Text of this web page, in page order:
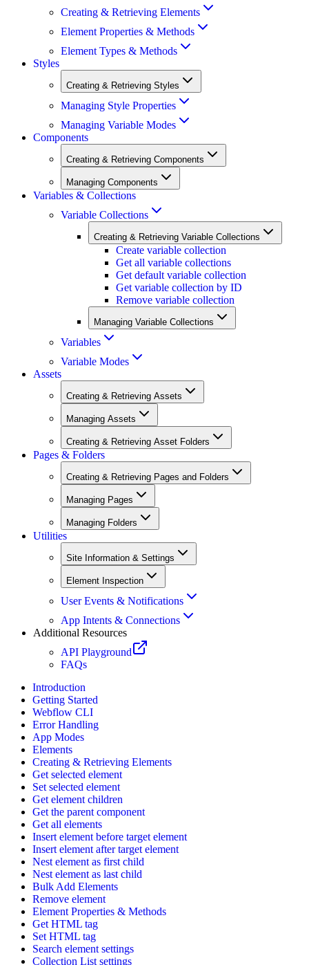
Creating & Retrieving Elements
Element Properties & Methods
Element Types & Methods
Styles
Creating & Retrieving Styles
Managing Style Properties
Managing Variable Modes
Components
Creating & Retrieving Components
Managing Components
Variables & Collections
Variable Collections
Creating & Retrieving Variable Collections
Create variable collection
Get all variable collections
Get default variable collection
Get variable collection by ID
Remove variable collection
Managing Variable Collections
Variables
Variable Modes
Assets
Creating & Retrieving Assets
Managing Assets
Creating & Retrieving Asset Folders
Pages & Folders
Creating & Retrieving Pages and Folders
Managing Pages
Managing Folders
Utilities
Site Information & Settings
Element Inspection
User Events & Notifications
App Intents & Connections
Additional Resources
API Playground
FAQs
Introduction
Getting Started
Webflow CLI
Error Handling
App Modes
Elements
Creating & Retrieving Elements
Get selected element
Set selected element
Get element children
Get the parent component
Get all elements
Insert element before target element
Insert element after target element
Nest element as first child
Nest element as last child
Bulk Add Elements
Remove element
Element Properties & Methods
Get HTML tag
Set HTML tag
Search element settings
Collection List settings